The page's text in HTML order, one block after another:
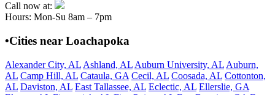
Call now at:
Hours: Mon-Su 8am – 7pm
•Cities near Loachapoka
Alexander City, AL Ashland, AL Auburn University, AL Auburn,
AL Camp Hill, AL Cataula, GA Cecil, AL Coosada, AL Cottonton,
AL Daviston, AL East Tallassee, AL Eclectic, AL Ellerslie, GA